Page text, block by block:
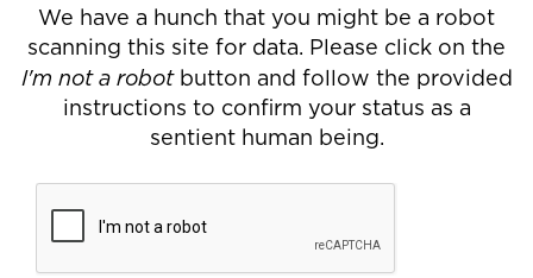
We have a hunch that you might be a robot
scanning this site for data. Please click on the
I'm not a robotbutton and follow the provided
instructions to confirm your status as a
sentient human being.